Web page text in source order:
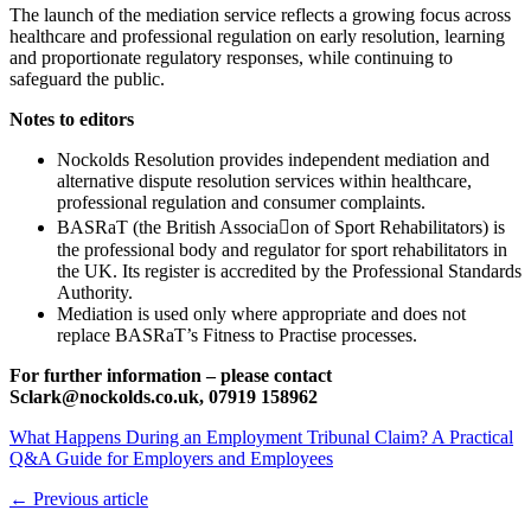
The launch of the mediation service reflects a growing focus across
healthcare and professional regulation on early resolution, learning
and proportionate regulatory responses, while continuing to
safeguard the public.
Notes to editors
Nockolds Resolution provides independent mediation and
alternative dispute resolution services within healthcare,
professional regulation and consumer complaints.
BASRaT (the British Associa􀆟on of Sport Rehabilitators) is
the professional body and regulator for sport rehabilitators in
the UK. Its register is accredited by the Professional Standards
Authority.
Mediation is used only where appropriate and does not
replace BASRaT’s Fitness to Practise processes.
For further information – please contact
Sclark@nockolds.co.uk, 07919 158962
What Happens During an Employment Tribunal Claim? A Practical
Q&A Guide for Employers and Employees
← Previous article